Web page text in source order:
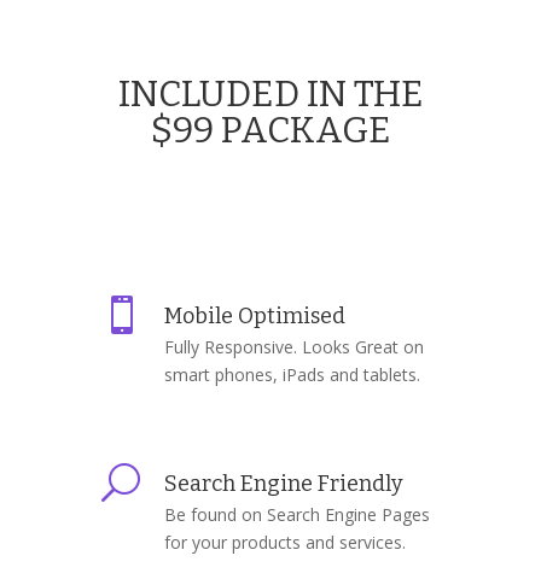
INCLUDED IN THE
$99 PACKAGE
 Mobile Optimised
Fully Responsive. Looks Great on
smart phones, iPads and tablets.
U Search Engine Friendly
Be found on Search Engine Pages
for your products and services.